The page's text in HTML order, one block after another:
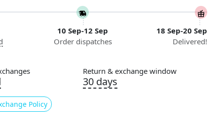
Pattern
Geometric
Cleaning Instructions
Professional Cleaning
Recommended
for the perfect addition to your living room or
10 Sep-12 Sep
Order dispatches
18 Sep-20 Sep
Delivered!
Policy
Return & exchange window
30 days